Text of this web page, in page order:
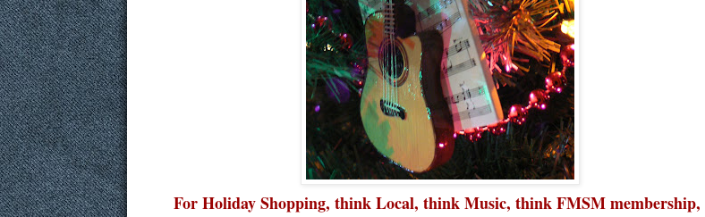
For Holiday Shopping, think Local, think Music, think FMSM membership,